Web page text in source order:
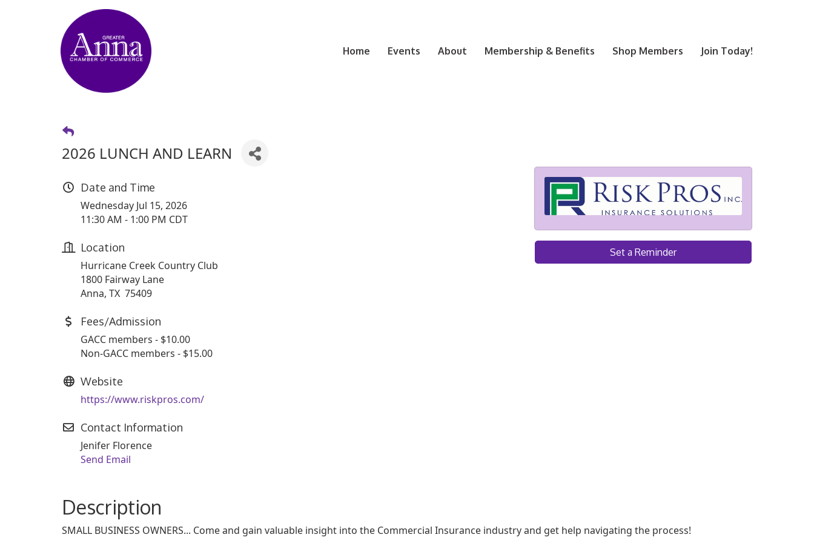
Home Events About Membership & Benefits Shop Members Join Today!
2026 LUNCH AND LEARN
Date and Time
Wednesday Jul 15, 2026
11:30 AM - 1:00 PM CDT
Location
Hurricane Creek Country Club
1800 Fairway Lane
Anna, TX 75409
Fees/Admission
GACC members - $10.00
Non-GACC members - $15.00
Website
https://www.riskpros.com/
Contact Information
Jenifer Florence
Send Email
Set a Reminder
Description
SMALL BUSINESS OWNERS... Come and gain valuable insight into the Commercial Insurance industry and get help navigating the process!